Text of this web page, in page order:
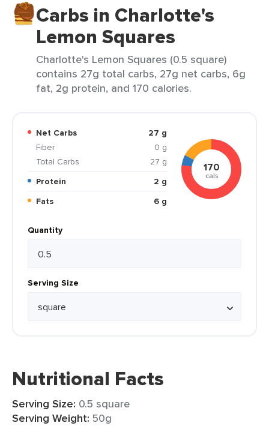
Carbs in Charlotte's
Lemon Squares
Charlotte's Lemon Squares (0.5 square)
contains 27g total carbs, 27g net carbs, 6g
fat, 2g protein, and 170 calories.
Net Carbs
27 g
Fiber
0 g
Total Carbs
27 g
Protein
2 g
Fats
6 g
170
cals
Quantity
Serving Size
Nutritional Facts
Serving Size: 0.5 square
Serving Weight: 50g